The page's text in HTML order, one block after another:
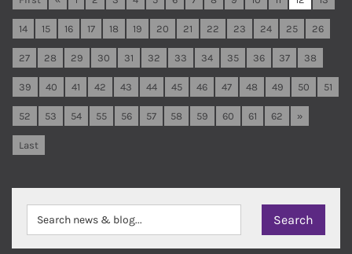
14 15 16 17 18 19 20 21 22 23 24 25 26
27 28 29 30 31 32 33 34 35 36 37 38
39 40 41 42 43 44 45 46 47 48 49 50 51
52 53 54 55 56 57 58 59 60 61 62 »
Last